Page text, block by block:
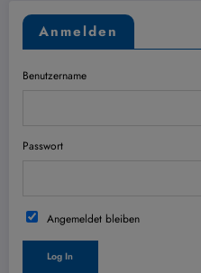
Anmelden
Benutzername
Passwort
Angemeldet bleiben